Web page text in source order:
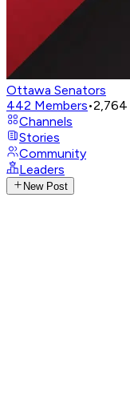
Ottawa Senators
442 Members•2,764
Channels
Stories
Community
Leaders
New Post